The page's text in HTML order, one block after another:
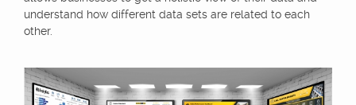
understand how different data sets are related to each
other.